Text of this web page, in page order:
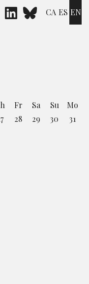
CA ES EN
facebook
to ticktok
to spotify
Link to
Link to
Fr
28
Sa
29
Su
30
Mo
31